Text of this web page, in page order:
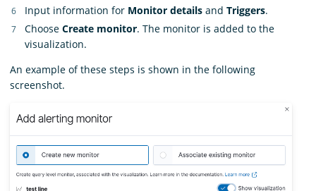
Input information for Monitor details and Triggers.
Choose Create monitor. The monitor is added to the
visualization.
An example of these steps is shown in the following
screenshot.